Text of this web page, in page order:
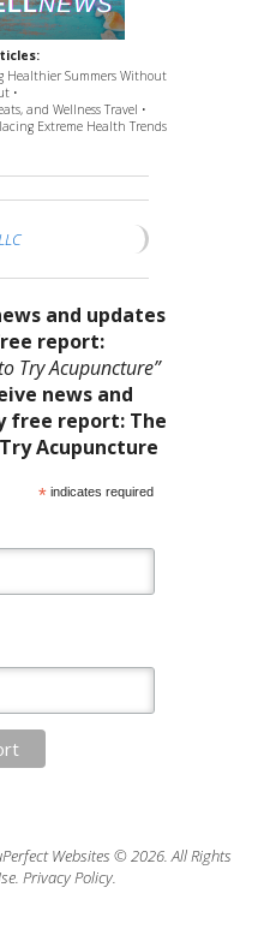
Healthier Summers Without
•
and Wellness Travel •
Extreme Health Trends
and updates
report:
Try Acupuncture”
*indicates required
Websites © 2026. All Rights
. Privacy Policy.